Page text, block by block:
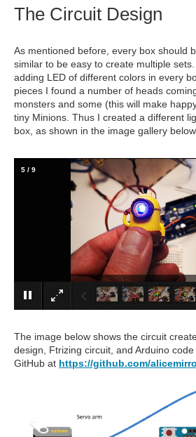
The Circuit Design
As mentioned before, every box should
similar to be easy to create multiple
adding LED of different colors in every
pieces I found a number of heads
monsters and some (this will make
tiny Minions. Thus I created a different
box, as shown in the image gallery below.
5 / 9
The image below shows the circuit
design, Ftrizing circuit, and Arduino
GitHub at https://github.com/